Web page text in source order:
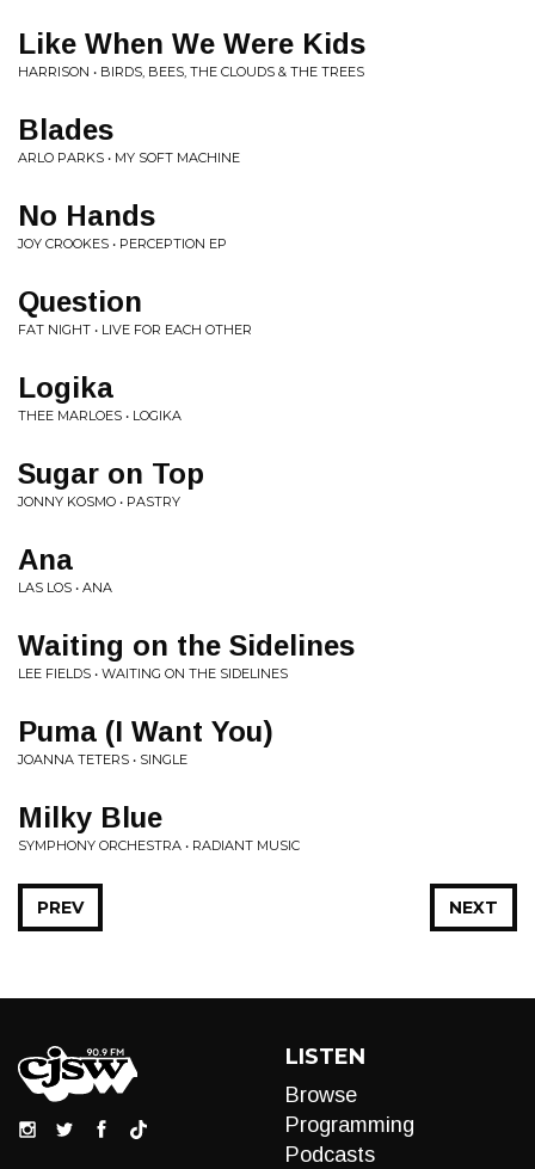
Like When We Were Kids
HARRISON • BIRDS, BEES, THE CLOUDS & THE TREES
Blades
ARLO PARKS • MY SOFT MACHINE
No Hands
JOY CROOKES • PERCEPTION EP
Question
FAT NIGHT • LIVE FOR EACH OTHER
Logika
THEE MARLOES • LOGIKA
Sugar on Top
JONNY KOSMO • PASTRY
Ana
LAS LOS • ANA
Waiting on the Sidelines
LEE FIELDS • WAITING ON THE SIDELINES
Puma (I Want You)
JOANNA TETERS • SINGLE
Milky Blue
SYMPHONY ORCHESTRA • RADIANT MUSIC
NEXT
PREV
LISTEN
Browse
Programming
Podcasts